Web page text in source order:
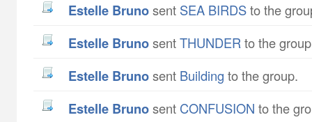
Estelle Brunosent SEA BIRDSto the
Estelle BrunosentTHUNDER to the
Estelle Brunosent Building to the group.
Estelle Brunosent CONFUSION to the